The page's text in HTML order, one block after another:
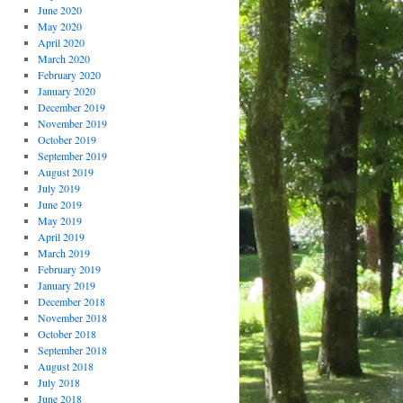
June 2020
May 2020
April 2020
March 2020
February 2020
January 2020
December 2019
November 2019
October 2019
September 2019
August 2019
July 2019
June 2019
May 2019
April 2019
March 2019
February 2019
January 2019
December 2018
November 2018
October 2018
September 2018
August 2018
July 2018
June 2018